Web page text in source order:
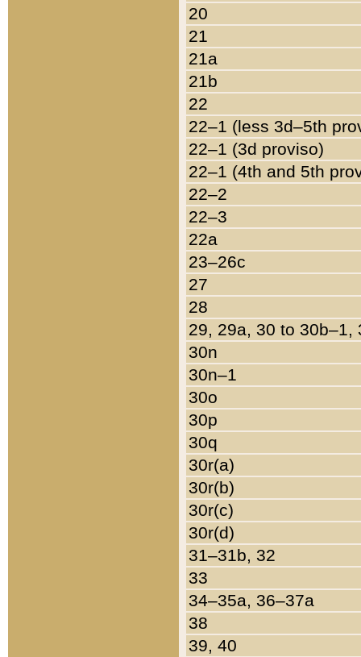
20
21
21a
21b
22
22–1 (less 3d–5th
22–1 (3d proviso)
22–1 (4th and 5th
22–2
22–3
22a
23–26c
27
28
29, 29a, 30 to 30b–1,
30n
30n–1
30o
30p
30q
30r(a)
30r(b)
30r(c)
30r(d)
31–31b, 32
33
34–35a, 36–37a
38
39, 40